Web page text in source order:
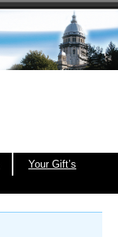
Your Gift’s